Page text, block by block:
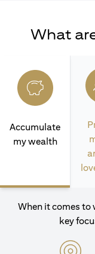
What
Accumulate
my wealth
When it comes to
key